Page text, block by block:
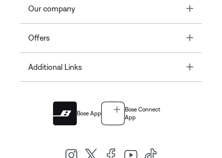
Our company Toggle
Offers Toggle
Additional Links Toggle
Bose App
Bose Connect
App